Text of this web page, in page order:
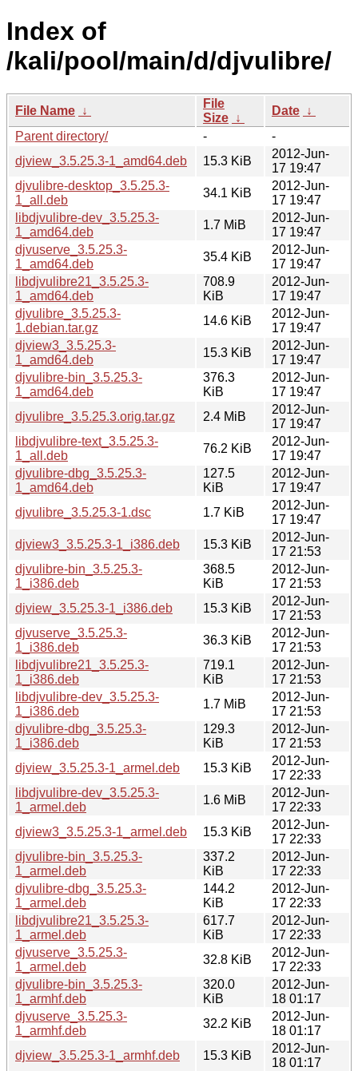
Index of
/kali/pool/main/d/djvulibre/
File Name ↓
File
Size ↓
Date ↓
Parent directory/
-
-
djview_3.5.25.3-1_amd64.deb
15.3 KiB
2012-Jun-
17 19:47
djvulibre-desktop_3.5.25.3-
1_all.deb
34.1 KiB
2012-Jun-
17 19:47
libdjvulibre-dev_3.5.25.3-
1_amd64.deb
1.7 MiB
2012-Jun-
17 19:47
djvuserve_3.5.25.3-
1_amd64.deb
35.4 KiB
2012-Jun-
17 19:47
libdjvulibre21_3.5.25.3-
1_amd64.deb
708.9
KiB
2012-Jun-
17 19:47
djvulibre_3.5.25.3-
1.debian.tar.gz
14.6 KiB
2012-Jun-
17 19:47
djview3_3.5.25.3-
1_amd64.deb
15.3 KiB
2012-Jun-
17 19:47
djvulibre-bin_3.5.25.3-
1_amd64.deb
376.3
KiB
2012-Jun-
17 19:47
djvulibre_3.5.25.3.orig.tar.gz
2.4 MiB
2012-Jun-
17 19:47
libdjvulibre-text_3.5.25.3-
1_all.deb
76.2 KiB
2012-Jun-
17 19:47
djvulibre-dbg_3.5.25.3-
1_amd64.deb
127.5
KiB
2012-Jun-
17 19:47
djvulibre_3.5.25.3-1.dsc
1.7 KiB
2012-Jun-
17 19:47
djview3_3.5.25.3-1_i386.deb
15.3 KiB
2012-Jun-
17 21:53
djvulibre-bin_3.5.25.3-
1_i386.deb
368.5
KiB
2012-Jun-
17 21:53
djview_3.5.25.3-1_i386.deb
15.3 KiB
2012-Jun-
17 21:53
djvuserve_3.5.25.3-
1_i386.deb
36.3 KiB
2012-Jun-
17 21:53
libdjvulibre21_3.5.25.3-
1_i386.deb
719.1
KiB
2012-Jun-
17 21:53
libdjvulibre-dev_3.5.25.3-
1_i386.deb
1.7 MiB
2012-Jun-
17 21:53
djvulibre-dbg_3.5.25.3-
1_i386.deb
129.3
KiB
2012-Jun-
17 21:53
djview_3.5.25.3-1_armel.deb
15.3 KiB
2012-Jun-
17 22:33
libdjvulibre-dev_3.5.25.3-
1_armel.deb
1.6 MiB
2012-Jun-
17 22:33
djview3_3.5.25.3-1_armel.deb
15.3 KiB
2012-Jun-
17 22:33
djvulibre-bin_3.5.25.3-
1_armel.deb
337.2
KiB
2012-Jun-
17 22:33
djvulibre-dbg_3.5.25.3-
1_armel.deb
144.2
KiB
2012-Jun-
17 22:33
libdjvulibre21_3.5.25.3-
1_armel.deb
617.7
KiB
2012-Jun-
17 22:33
djvuserve_3.5.25.3-
1_armel.deb
32.8 KiB
2012-Jun-
17 22:33
djvulibre-bin_3.5.25.3-
1_armhf.deb
320.0
KiB
2012-Jun-
18 01:17
djvuserve_3.5.25.3-
1_armhf.deb
32.2 KiB
2012-Jun-
18 01:17
djview_3.5.25.3-1_armhf.deb
15.3 KiB
2012-Jun-
18 01:17